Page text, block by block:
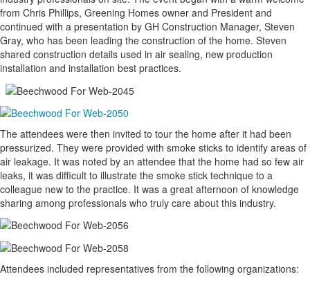
from Chris Phillips, Greening Homes owner and President and
continued with a presentation by GH Construction Manager, Steven
Gray, who has been leading the construction of the home. Steven
shared construction details used in air sealing, new production
installation and installation best practices.
The attendees were then invited to tour the home after it had been
pressurized. They were provided with smoke sticks to identify areas of
air leakage. It was noted by an attendee that the home had so few air
leaks, it was difficult to illustrate the smoke stick technique to a
colleague new to the practice. It was a great afternoon of knowledge
sharing among professionals who truly care about this industry.
Attendees included representatives from the following organizations: